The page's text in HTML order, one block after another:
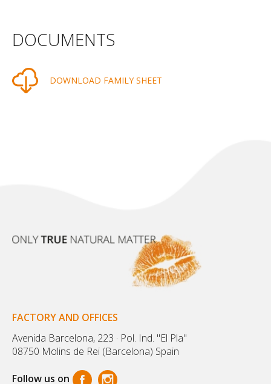
DOCUMENTS
DOWNLOAD FAMILY SHEET
FACTORY AND OFFICES
Avenida Barcelona, 223 · Pol. Ind. "El Pla"
08750 Molins de Rei (Barcelona) Spain
Follow us on